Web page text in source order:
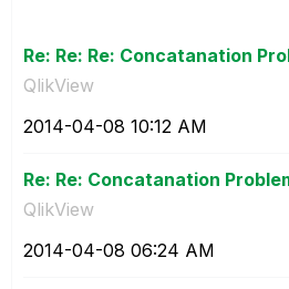
Re: Re: Re: Concatanation
QlikView
‎2014-04-08 10:12 AM
Re: Re: Concatanation
QlikView
‎2014-04-08 06:24 AM